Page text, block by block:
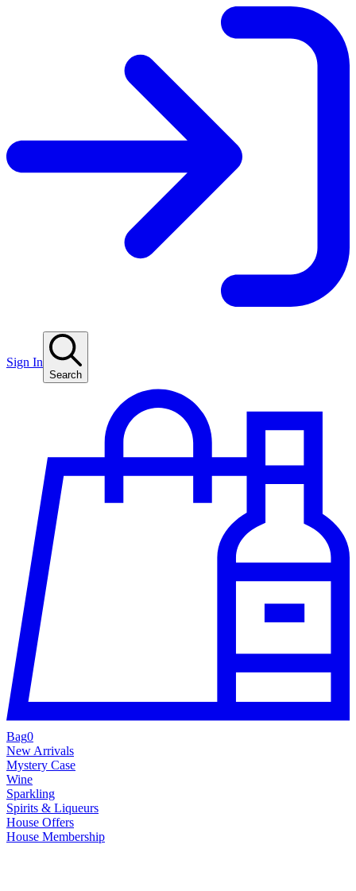
Sign In
Search
Bag0
New Arrivals
Mystery Case
Wine
Sparkling
Spirits & Liqueurs
House Offers
House Membership